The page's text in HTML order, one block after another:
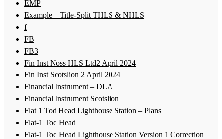
EMP
Example – Title-Split THLS & NHLS
f
FB
FB3
Fin Inst Noss HLS Ltd2 April 2024
Fin Inst Scotslion 2 April 2024
Financial Instrument – DLA
Financial Instrument Scotslion
Flat 1 Tod Head Lighthouse Station – Plans
Flat-1 Tod Head
Flat-1 Tod Head Lighthouse Station Version 1 Correction